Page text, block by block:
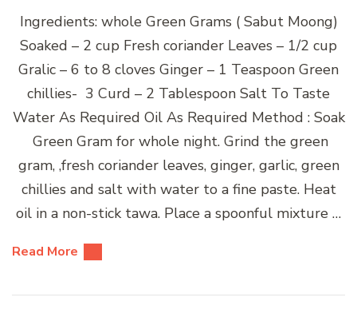
Ingredients: whole Green Grams ( Sabut Moong)
Soaked – 2 cup Fresh coriander Leaves – 1/2 cup
Gralic – 6 to 8 cloves Ginger – 1 Teaspoon Green
chillies- 3 Curd – 2 Tablespoon Salt To Taste
Water As Required Oil As Required Method : Soak
Green Gram for whole night. Grind the green
gram, ,fresh coriander leaves, ginger, garlic, green
chillies and salt with water to a fine paste. Heat
oil in a non-stick tawa. Place a spoonful mixture …
Read More